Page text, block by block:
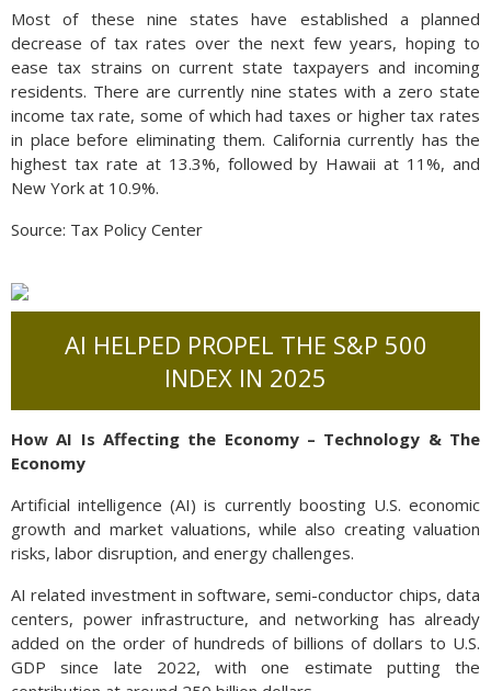
Most of these nine states have established a planned
decrease of tax rates over the next few years, hoping to
ease tax strains on current state taxpayers and incoming
residents. There are currently nine states with a zero state
income tax rate, some of which had taxes or higher tax rates
in place before eliminating them. California currently has the
highest tax rate at 13.3%, followed by Hawaii at 11%, and
New York at 10.9%.
Source: Tax Policy Center
AI HELPED PROPEL THE S&P 500
INDEX IN 2025
How AI Is Affecting the Economy – Technology & The
Economy
Artificial intelligence (AI) is currently boosting U.S. economic
growth and market valuations, while also creating valuation
risks, labor disruption, and energy challenges.
AI related investment in software, semi-conductor chips, data
centers, power infrastructure, and networking has already
added on the order of hundreds of billions of dollars to U.S.
GDP since late 2022, with one estimate putting the